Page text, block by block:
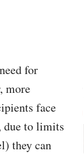
for
more
face
due to limits
they can